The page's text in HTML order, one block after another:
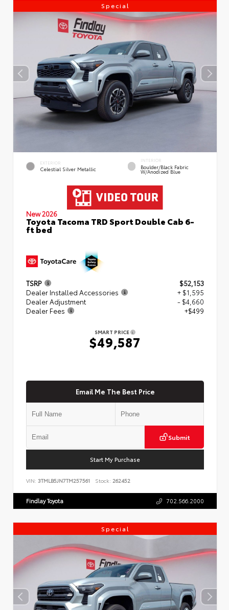
Special
EXTERIOR
Celestial Silver Metallic
INTERIOR
Boulder/Black Fabric
W/Anodized Blue
New 2026
Toyota Tacoma TRD Sport Double Cab 6-
ft bed
TSRP
$52,153
Dealer Installed Accessories
+ $1,595
Dealer Adjustment
- $4,660
Dealer Fees
+$499
SMART PRICE
$49,587
Email Me The Best Price
Submit
Start My Purchase
VIN: 3TMLB5JN7TM257561 Stock: 262452
Findlay Toyota 702.566.2000
Special